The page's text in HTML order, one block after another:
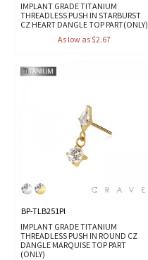
IMPLANT GRADE TITANIUM
THREADLESS PUSH IN STARBURST
CZ HEART DANGLE TOP PART(ONLY)
As low as $2.67
BP-TLB251PI
IMPLANT GRADE TITANIUM
THREADLESS PUSH IN ROUND CZ
DANGLE MARQUISE TOP PART
(ONLY)